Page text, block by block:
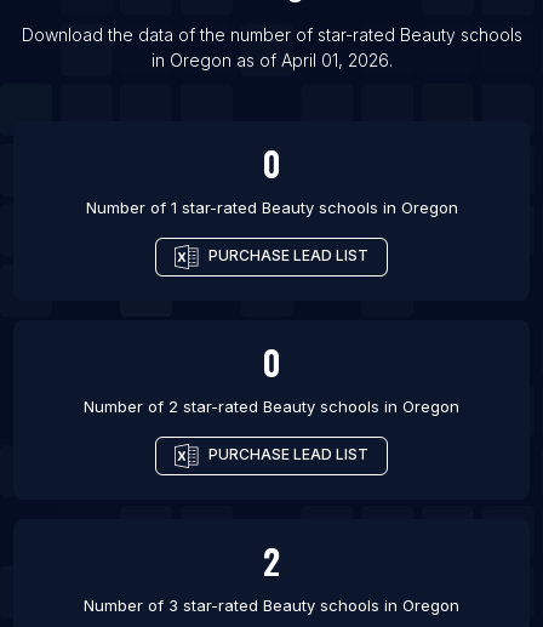
List Of Beauty schools in Kobe
List Of Beauty schools in Amman
Download the data of the number of star-rated Beauty schools
in Oregon as of April 01, 2026.
0
Number of 1 star-rated Beauty schools in Oregon
PURCHASE LEAD LIST
0
Number of 2 star-rated Beauty schools in Oregon
PURCHASE LEAD LIST
2
Number of 3 star-rated Beauty schools in Oregon